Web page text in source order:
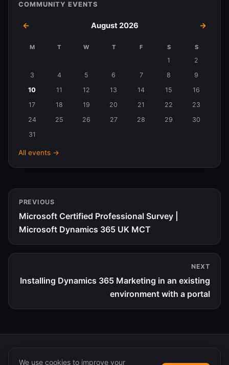
COMMUNITY EVENTS
← August 2026 →
August
M T W T F S S
1
2
3
4 5 6 7 8
9
10
11 12 13 14 15
16
17
18 19 20 21 22
23
24
25 26 27 28 29
30
31
All events →
PREVIOUS
Microsoft Certified Professional Survey |
Microsoft Dynamics 365 UK MCT
NEXT
Installing Dynamics 365 Marketing in an existing
environment with a portal
We use cookies to improve your